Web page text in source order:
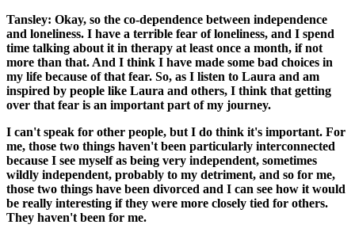
Tansley: Okay, so the co-dependence between independence
and loneliness. I have a terrible fear of loneliness, and I spend
time talking about it in therapy at least once a month, if not
more than that. And I think I have made some bad choices in
my life because of that fear. So, as I listen to Laura and am
inspired by people like Laura and others, I think that getting
over that fear is an important part of my journey.
I can't speak for other people, but I do think it's important. For
me, those two things haven't been particularly interconnected
because I see myself as being very independent, sometimes
wildly independent, probably to my detriment, and so for me,
those two things have been divorced and I can see how it would
be really interesting if they were more closely tied for others.
They haven't been for me.